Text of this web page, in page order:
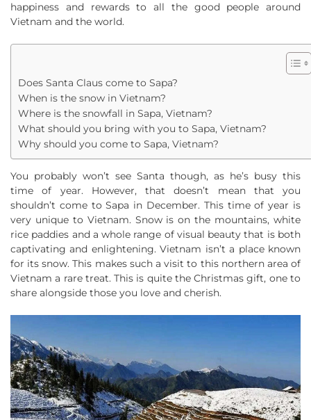
happiness and rewards to all the good people around
Vietnam and the world.
Does Santa Claus come to Sapa?
When is the snow in Vietnam?
Where is the snowfall in Sapa, Vietnam?
What should you bring with you to Sapa, Vietnam?
Why should you come to Sapa, Vietnam?
You probably won’t see Santa though, as he’s busy this
time of year. However, that doesn’t mean that you
shouldn’t come to Sapa in December. This time of year is
very unique to Vietnam. Snow is on the mountains, white
rice paddies and a whole range of visual beauty that is both
captivating and enlightening. Vietnam isn’t a place known
for its snow. This makes such a visit to this northern area of
Vietnam a rare treat. This is quite the Christmas gift, one to
share alongside those you love and cherish.